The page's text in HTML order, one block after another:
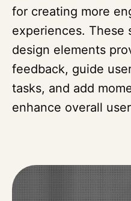
for creating more
experiences. These
design elements
feedback, guide
tasks, and add
enhance overall